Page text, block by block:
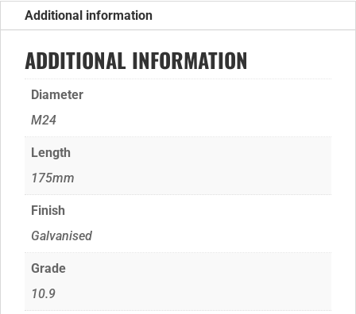
Additional information
ADDITIONAL INFORMATION
Diameter
M24
Length
175mm
Finish
Galvanised
Grade
10.9